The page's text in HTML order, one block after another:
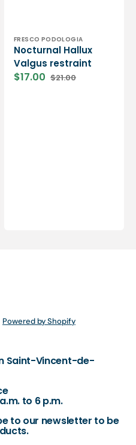
Vendor:
FRESCO PODOLOGIA
Nocturnal Hallux
Valgus restraint
Sale
$17.00 Regular
$21.00
Powered by Shopify
Saint-Vincent-de-
to 6 p.m.
to our newsletter to be